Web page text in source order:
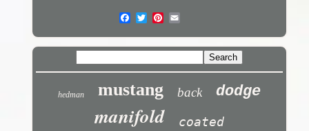
hedman mustang back dodge
manifold coated